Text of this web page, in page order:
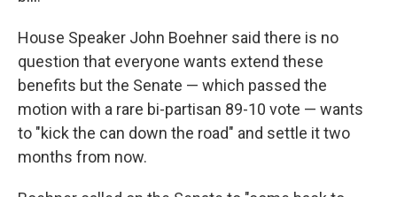
House Speaker John Boehner said there is no
question that everyone wants extend these
benefits but the Senate — which passed the
motion with a rare bi-partisan 89-10 vote — wants
to "kick the can down the road" and settle it two
months from now.